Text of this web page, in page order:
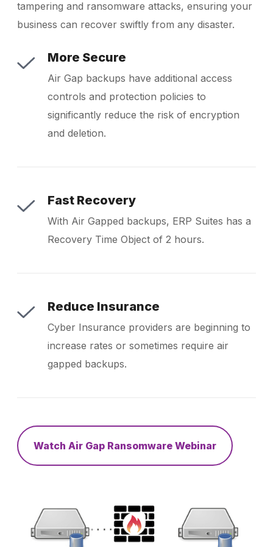
tampering and ransomware attacks, ensuring your
business can recover swiftly from any disaster.
More Secure
Air Gap backups have additional access
controls and protection policies to
significantly reduce the risk of encryption
and deletion.
Fast Recovery
With Air Gapped backups, ERP Suites has a
Recovery Time Object of 2 hours.
Reduce Insurance
Cyber Insurance providers are beginning to
increase rates or sometimes require air
gapped backups.
Watch Air Gap Ransomware Webinar